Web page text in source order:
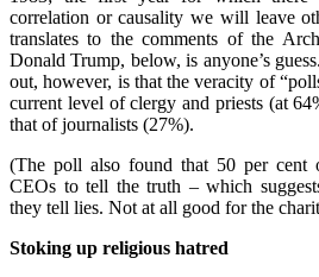
correlation or causality we will leave
translates to the comments of the
Donald Trump, below, is anyone’s
out, however, is that the veracity of
current level of clergy and priests (at
that of journalists (27%).
(The poll also found that 50 per cent
CEOs to tell the truth – which
they tell lies. Not at all good for the
Stoking up religious hatred